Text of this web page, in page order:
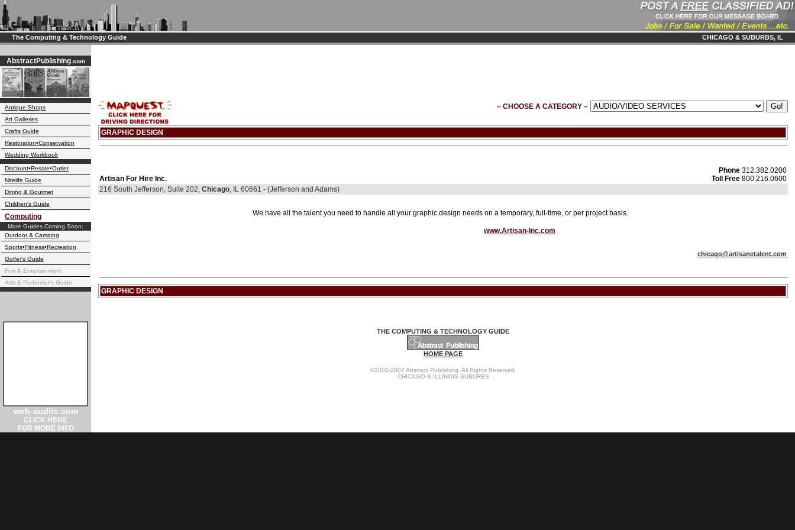
The Computing & Technology Guide CHICAGO & SUBURBS, IL
AbstractPublishing.com
Antique Shops
Art Galleries
Crafts Guide
Restoration•Conservation
Wedding Workbook
Discount•Resale•Outlet
Nitelife Guide
Dining & Gourmet
Children's Guide
Computing
More Guides Coming Soon:
Outdoor & Camping
Sports•Fitness•Recreation
Golfer's Guide
Fun & Entertainment
Arts & Performer's Guide
web-audits.com
CLICK HERE
FOR MORE INFO
– CHOOSE A CATEGORY –
GRAPHIC DESIGN
Artisan For Hire Inc.
Phone 312.382.0200
Toll Free 800.216.0600
216 South Jefferson, Suite 202, Chicago, IL 60661 - (Jefferson and Adams)
We have all the talent you need to handle all your graphic design needs on a temporary, full-time, or per project basis.
www.Artisan-Inc.com
chicago@artisanetalent.com
GRAPHIC DESIGN
THE COMPUTING & TECHNOLOGY GUIDE
HOME PAGE
©2002-2007 Abstract Publishing. All Rights Reserved.
CHICAGO & ILLINOIS SUBURBS